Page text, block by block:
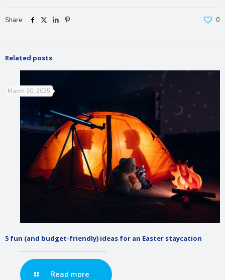
Share 0
Related posts
March 20, 2025
5 fun (and budget-friendly) ideas for an Easter staycation
Read more